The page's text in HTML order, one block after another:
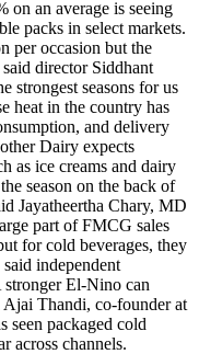
on an average is seeing
packs in select markets.
per occasion but the
director Siddhant
strongest seasons for us
heat in the country has
and delivery
Dairy expects
as ice creams and dairy
season on the back of
Jayatheertha Chary, MD
part of FMCG sales
for cold beverages, they
independent
stronger El-Nino can
Ajai Thandi, co-founder at
packaged cold
across channels.